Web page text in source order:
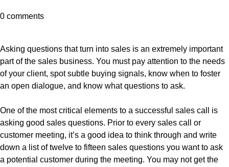
0 comments
Asking questions that turn into sales is an extremely important
part of the sales business. You must pay attention to the needs
of your client, spot subtle buying signals, know when to foster
an open dialogue, and know what questions to ask.
One of the most critical elements to a successful sales call is
asking good sales questions. Prior to every sales call or
customer meeting, it’s a good idea to think through and write
down a list of twelve to fifteen sales questions you want to ask
a potential customer during the meeting. You may not get the